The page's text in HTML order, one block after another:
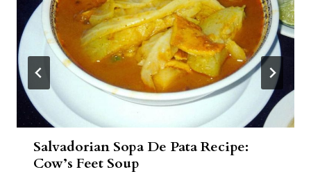
Salvadorian Sopa De Pata Recipe:
Cow’s Feet Soup